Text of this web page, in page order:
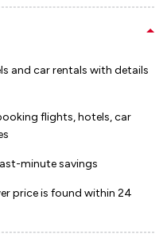
and car rentals with details
flights, hotels, car
minute savings
price is found within 24